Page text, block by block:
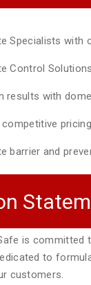
Specialists with
Control
results with
competitive
barrier and
is committed
to
customers.